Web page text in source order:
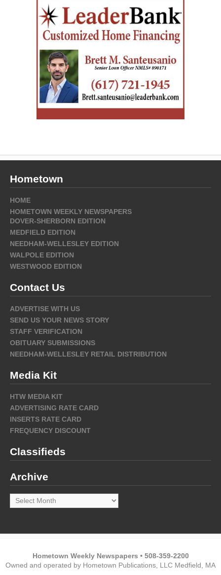
Hometown
HOME
HOMETOWN WEEKLY NEWSPAPERS
DOVER-SHERBORN EDITION
MEDFIELD EDITION
NEEDHAM-WELLESLEY EDITION
WALPOLE EDITION
WESTWOOD EDITION
Contact Us
ADVERTISE WITH US
SEND US YOUR NEWS STORY
STAFF VERIFICATION
OBITUARY SUBMISSIONS
NEEDHAM-WELLESLEY RETAIL DISTRIBUTION
Media Kit
HTW MEDIA KIT
ADVERTISING RATE CARD
INSERTS RATE CARD
FREQUENCY DISCOUNT
Classifieds
Archive
Archive
Hometown Weekly Newspapers • 508-359-2200
Owned and operated by Hometown Publications, LLC Medfield, MA